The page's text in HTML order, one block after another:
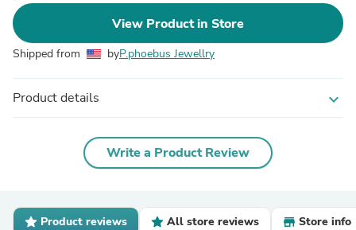
View Product in Store
Shipped from byP.phoebus Jewellry
Product details expand_more
Write a Product Review
Product reviews All store reviews Store info